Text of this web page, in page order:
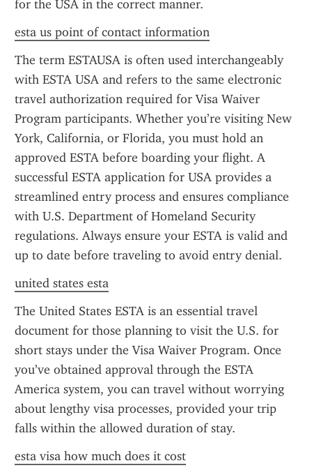
for the USA in the correct manner.
esta us point of contact information
The term ESTAUSA is often used interchangeably
with ESTA USA and refers to the same electronic
travel authorization required for Visa Waiver
Program participants. Whether you’re visiting New
York, California, or Florida, you must hold an
approved ESTA before boarding your flight. A
successful ESTA application for USA provides a
streamlined entry process and ensures compliance
with U.S. Department of Homeland Security
regulations. Always ensure your ESTA is valid and
up to date before traveling to avoid entry denial.
united states esta
The United States ESTA is an essential travel
document for those planning to visit the U.S. for
short stays under the Visa Waiver Program. Once
you’ve obtained approval through the ESTA
America system, you can travel without worrying
about lengthy visa processes, provided your trip
falls within the allowed duration of stay.
esta visa how much does it cost